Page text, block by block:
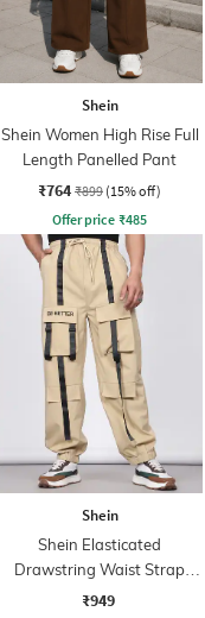
Shein
Shein Women High Rise Full
Length Panelled Pant
₹764 ₹899 (15% off)
Offer price ₹485
Shein
Shein Elasticated
Drawstring Waist Strap
Detail Joggers
₹949